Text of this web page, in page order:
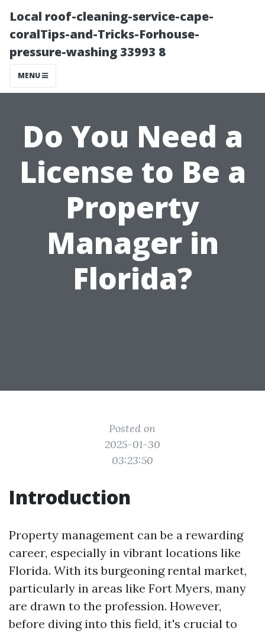
Local roof-cleaning-service-cape-
coralTips-and-Tricks-Forhouse-
pressure-washing 33993 8
MENU
Do You Need a
License to Be a
Property
Manager in
Florida?
Posted on
2025-01-30
03:23:50
Introduction
Property management can be a rewarding
career, especially in vibrant locations like
Florida. With its burgeoning rental market,
particularly in areas like Fort Myers, many
are drawn to the profession. However,
before diving into this field, it's crucial to